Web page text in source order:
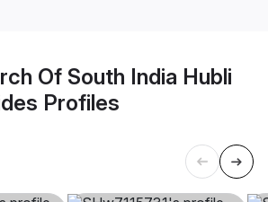
Of South India Hubli
Profiles